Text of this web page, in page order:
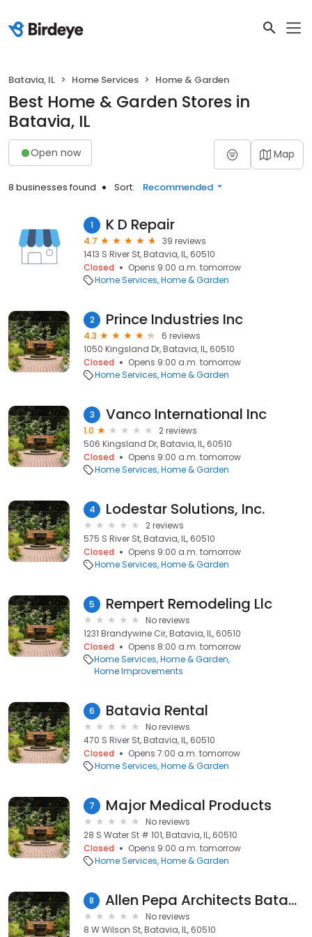
Batavia, IL Home Services Home & Garden
Best Home & Garden Stores in
Batavia, IL
Open now Map
8 businesses found Sort: Recommended
1 K D Repair
4.7
39 reviews
1413 S River St, Batavia, IL, 60510
Closed
Opens 9:00 a.m. tomorrow
Home Services Home & Garden
2 Prince Industries Inc
4.3
6 reviews
1050 Kingsland Dr, Batavia, IL, 60510
Closed
Opens 9:00 a.m. tomorrow
Home Services Home & Garden
3 Vanco International Inc
1.0
2 reviews
506 Kingsland Dr, Batavia, IL, 60510
Closed
Opens 9:00 a.m. tomorrow
Home Services Home & Garden
4 Lodestar Solutions, Inc.
2 reviews
575 S River St, Batavia, IL, 60510
Closed
Opens 9:00 a.m. tomorrow
Home Services Home & Garden
5 Rempert Remodeling Llc
No reviews
1231 Brandywine Cir, Batavia, IL, 60510
Closed
Opens 8:00 a.m. tomorrow
Home Services Home & Garden
Home Improvements
6 Batavia Rental
No reviews
470 S River St, Batavia, IL, 60510
Closed
Opens 7:00 a.m. tomorrow
Home Services Home & Garden
7 Major Medical Products
No reviews
28 S Water St # 101, Batavia, IL, 60510
Closed
Opens 9:00 a.m. tomorrow
Home Services Home & Garden
8 Allen Pepa Architects Batavia Studio
No reviews
8 W Wilson St, Batavia, IL, 60510